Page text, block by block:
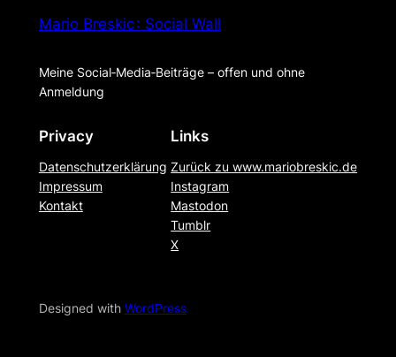
Mario Breskic : Social Wall
Meine Social‑Media‑Beiträge – offen und ohne
Anmeldung
Privacy
Datenschutzerklärung
Impressum
Kontakt
Links
Zurück zu www.mariobreskic.de
Instagram
Mastodon
Tumblr
X
Designed with WordPress